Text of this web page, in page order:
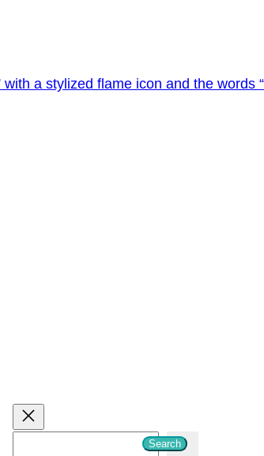
Search